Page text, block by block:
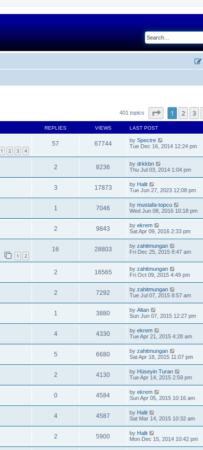
401 topics Page of 17
1 2 3
REPLIES VIEWS LAST POST
1 2 3 4
57 67744 by Spectre
Tue Dec 16, 2014 12:24 pm
2 8236 by drkkbn
Thu Jul 03, 2014 1:04 pm
3 17873 by Halit
Tue Jun 27, 2023 12:08 pm
1 7046 by mustafa-topcu
Wed Jun 08, 2016 10:18 pm
2 9843 by ekrem
Sat Apr 09, 2016 2:33 pm
1 2
16 28803 by zahitmungan
Fri Dec 25, 2015 8:47 am
2 16565 by zahitmungan
Fri Oct 09, 2015 4:49 pm
2 7292 by zahitmungan
Tue Jul 07, 2015 8:57 am
1 3880 by Altan
Sun Jun 07, 2015 12:27 pm
4 4330 by ekrem
Tue Apr 21, 2015 4:28 am
5 6680 by zahitmungan
Sat Apr 18, 2015 11:07 pm
2 4130 by Hüseyin Turan
Tue Apr 14, 2015 2:59 pm
0 4584 by ekrem
Sun Apr 05, 2015 10:16 am
4 4587 by Halit
Sat Mar 14, 2015 10:32 am
2 5900 by Halit
Mon Dec 15, 2014 10:42 pm